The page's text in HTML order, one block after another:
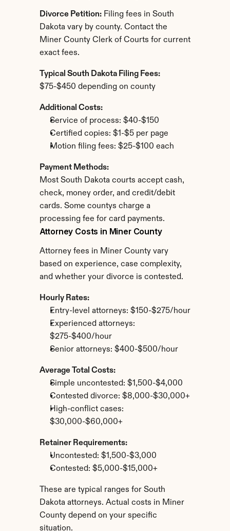
Divorce Petition: Filing fees in South
Dakota vary by county. Contact the
Miner County Clerk of Courts for current
exact fees.
Typical South Dakota Filing Fees:
$75-$450 depending on county
Additional Costs:
Service of process: $40-$150
Certified copies: $1-$5 per page
Motion filing fees: $25-$100 each
Payment Methods:
Most South Dakota courts accept cash,
check, money order, and credit/debit
cards. Some countys charge a
processing fee for card payments.
Attorney Costs in Miner County
Attorney fees in Miner County vary
based on experience, case complexity,
and whether your divorce is contested.
Hourly Rates:
Entry-level attorneys: $150-$275/hour
Experienced attorneys:
$275-$400/hour
Senior attorneys: $400-$500/hour
Average Total Costs:
Simple uncontested: $1,500-$4,000
Contested divorce: $8,000-$30,000+
High-conflict cases:
$30,000-$60,000+
Retainer Requirements:
Uncontested: $1,500-$3,000
Contested: $5,000-$15,000+
These are typical ranges for South
Dakota attorneys. Actual costs in Miner
County depend on your specific
situation.